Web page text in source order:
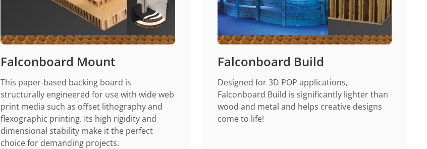
Falconboard Mount
This paper-based backing board is
structurally engineered for use with wide web
print media such as offset lithography and
flexographic printing. Its high rigidity and
dimensional stability make it the perfect
choice for demanding projects.
Falconboard Build
Designed for 3D POP applications,
Falconboard Build is significantly lighter than
wood and metal and helps creative designs
come to life!